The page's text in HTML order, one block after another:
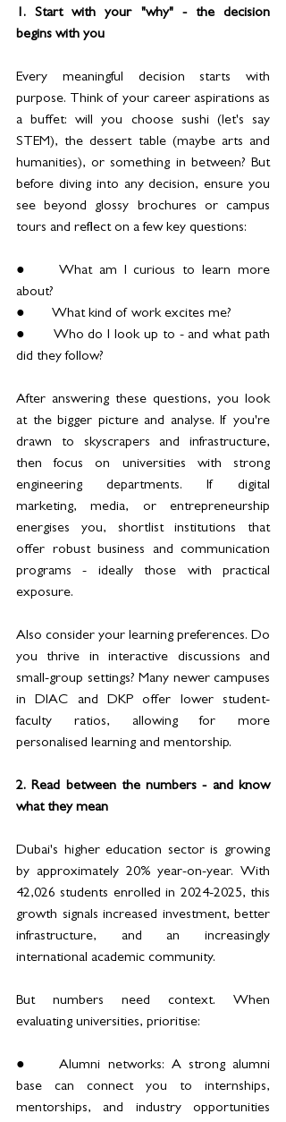
1. Start with your "why" - the decision
begins with you
Every meaningful decision starts with
purpose. Think of your career aspirations as
a buffet: will you choose sushi (let's say
STEM), the dessert table (maybe arts and
humanities), or something in between? But
before diving into any decision, ensure you
see beyond glossy brochures or campus
tours and reflect on a few key questions:
●	What am I curious to learn more
about?
●	What kind of work excites me?
●	Who do I look up to - and what path
did they follow?
After answering these questions, you look
at the bigger picture and analyse. If you're
drawn to skyscrapers and infrastructure,
then focus on universities with strong
engineering departments. If digital
marketing, media, or entrepreneurship
energises you, shortlist institutions that
offer robust business and communication
programs - ideally those with practical
exposure.
Also consider your learning preferences. Do
you thrive in interactive discussions and
small-group settings? Many newer campuses
in DIAC and DKP offer lower student-
faculty ratios, allowing for more
personalised learning and mentorship.
2. Read between the numbers - and know
what they mean
Dubai's higher education sector is growing
by approximately 20% year-on-year. With
42,026 students enrolled in 2024-2025, this
growth signals increased investment, better
infrastructure, and an increasingly
international academic community.
But numbers need context. When
evaluating universities, prioritise:
●	Alumni networks: A strong alumni
base can connect you to internships,
mentorships, and industry opportunities